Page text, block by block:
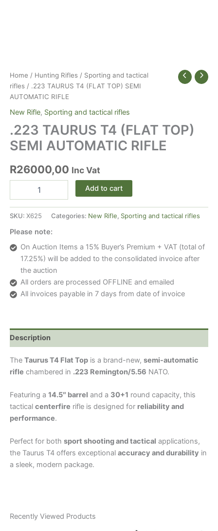
Home / Hunting Rifles / Sporting and tactical
rifles / .223 TAURUS T4 (FLAT TOP) SEMI
AUTOMATIC RIFLE
New Rifle, Sporting and tactical rifles
.223 TAURUS T4 (FLAT TOP)
SEMI AUTOMATIC RIFLE
R26000,00 Inc Vat
(FLAT
SEMI
AUTOMATIC
RIFLE
quantity
Add to cart
SKU: X625 Categories: New Rifle, Sporting and tactical rifles
Please note:
On Auction Items a 15% Buyer’s Premium + VAT (total of
17.25%) will be added to the consolidated invoice after
the auction
All orders are processed OFFLINE and emailed
All invoices payable in 7 days from date of invoice
Description
The Taurus T4 Flat Top is a brand-new, semi-automatic
rifle chambered in .223 Remington/5.56 NATO.
Featuring a 14.5″ barrel and a 30+1 round capacity, this
tactical centerfire rifle is designed for reliability and
performance.
Perfect for both sport shooting and tactical applications,
the Taurus T4 offers exceptional accuracy and durability in
a sleek, modern package.
Recently Viewed Products